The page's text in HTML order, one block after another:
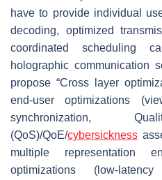
have to provide individual
decoding, optimized
coordinated scheduling
holographic communication
propose “Cross layer
end-user optimizations
synchronization,
(QoS)/QoE/cybersickness
multiple representation
optimizations (low-